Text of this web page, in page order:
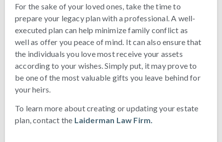
For the sake of your loved ones, take the time to
prepare your legacy plan with a professional. A well-
executed plan can help minimize family conflict as
well as offer you peace of mind. It can also ensure that
the individuals you love most receive your assets
according to your wishes. Simply put, it may prove to
be one of the most valuable gifts you leave behind for
your heirs.
To learn more about creating or updating your estate
plan, contact the Laiderman Law Firm.